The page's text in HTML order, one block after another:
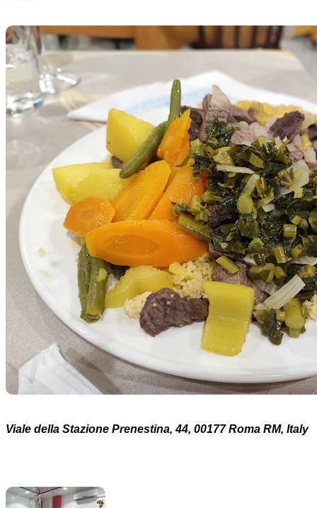
Viale della Stazione Prenestina, 44, 00177 Roma RM, Italy